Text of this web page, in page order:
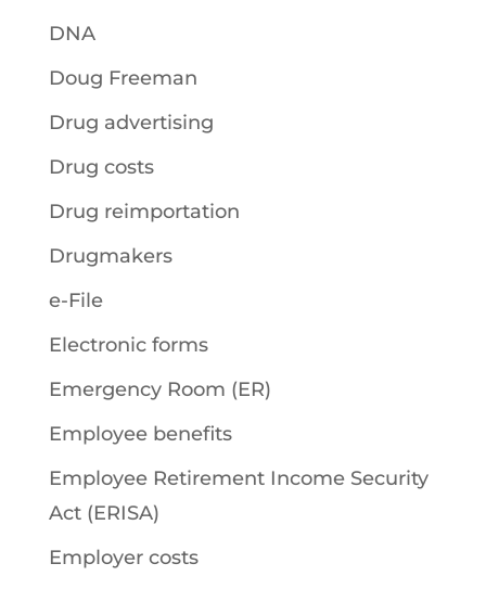
DNA
Doug Freeman
Drug advertising
Drug costs
Drug reimportation
Drugmakers
e-File
Electronic forms
Emergency Room (ER)
Employee benefits
Employee Retirement Income Security
Act (ERISA)
Employer costs